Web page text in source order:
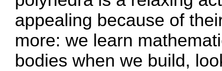
appealing because of
more: we learn
bodies when we build,